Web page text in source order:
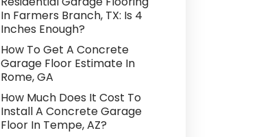
In Farmers Branch, TX: Is 4
Inches Enough?
How To Get A Concrete
Garage Floor Estimate In
Rome, GA
How Much Does It Cost To
Install A Concrete Garage
Floor In Tempe, AZ?